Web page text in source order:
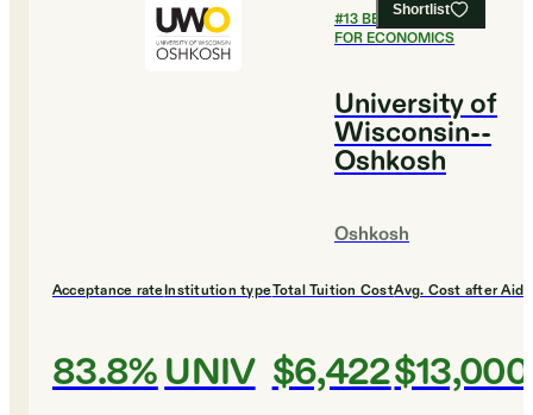
Shortlist
#13BEST COLLEGES
FOR ECONOMICS
University of
Wisconsin--
Oshkosh
Oshkosh
Acceptance rate
83.8%
Institution type
UNIV
Total Tuition Cost
$6,422
Avg. Cost after Aid
$13,000